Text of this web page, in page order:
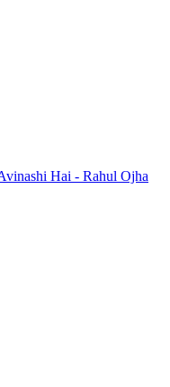
Hai - Rahul Ojha